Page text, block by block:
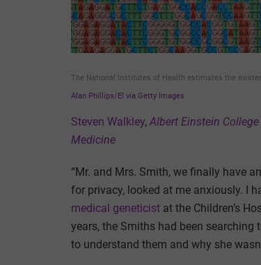
The National Institutes of Health estimates the
Alan Phillips/E! via Getty Images
Steven Walkley,Albert Einstein
Medicine
“Mr. and Mrs. Smith, we finally have
for privacy, looked at me anxiously. I
medical geneticist at the Children’s
years, the Smiths had been searching
to understand them and why she